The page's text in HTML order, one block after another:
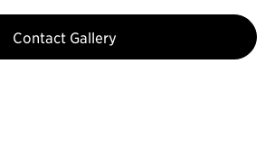
Contact Gallery